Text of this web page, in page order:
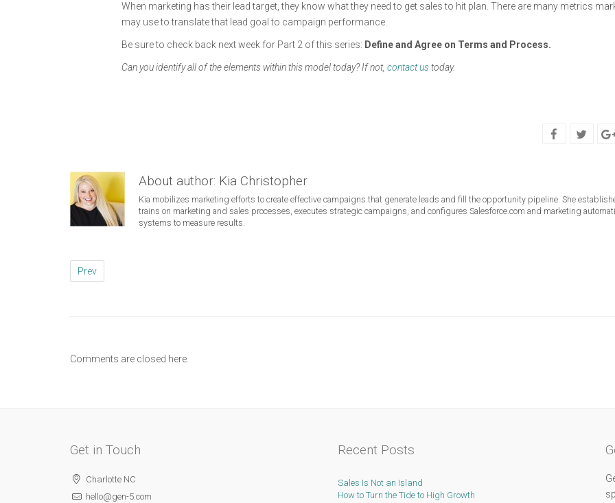
When marketing has their lead target, they know what they need to get sales to hit plan. There are many metrics
may use to translate that lead goal to campaign performance.
Be sure to check back next week for Part 2 of this series: Define and Agree on Terms and Process.
Can you identify all of the elements within this model today? If not, contact ustoday.
About author: Kia Christopher
Kia mobilizes marketing efforts to create effective campaigns that generate leads and fill the opportunity pipeline. She
trains on marketing and sales processes, executes strategic campaigns, and configures Salesforce.com and marketing
systems to measure results.
Prev
Comments are closed here.
Get in Touch
Charlotte NC
hello@gen-5.com
Recent Posts
Sales Is Not an Island
How to Turn the Tide to High Growth